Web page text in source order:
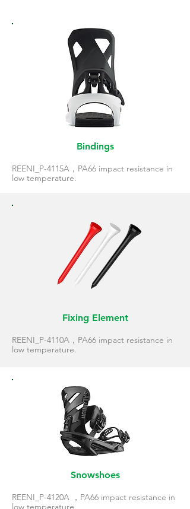
Bindings
REENI_P-4115A，PA66 impact resistance in
low temperature.
Fixing Element
REENI_P-4110A，PA66 impact resistance in
low temperature.
Snowshoes
REENI_P-4120A ，PA66 impact resistance in
low temperature.